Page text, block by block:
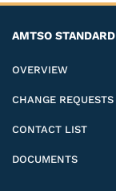
AMTSO STANDARD
OVERVIEW
CHANGE REQUESTS
CONTACT LIST
DOCUMENTS